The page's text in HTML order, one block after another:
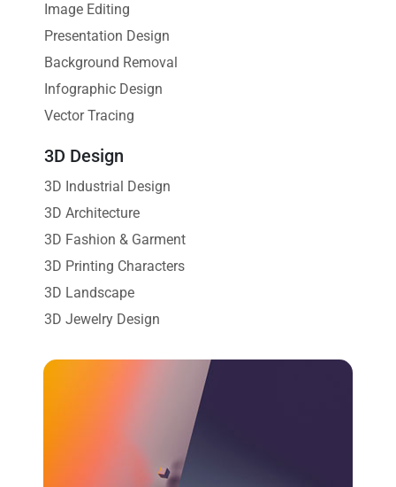
Image Editing
Presentation Design
Background Removal
Infographic Design
Vector Tracing
3D Design
3D Industrial Design
3D Architecture
3D Fashion & Garment
3D Printing Characters
3D Landscape
3D Jewelry Design